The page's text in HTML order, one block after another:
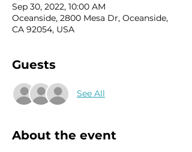
Sep 30, 2022, 10:00 AM
Oceanside, 2800 Mesa Dr, Oceanside,
CA 92054, USA
Guests
See All
About the event